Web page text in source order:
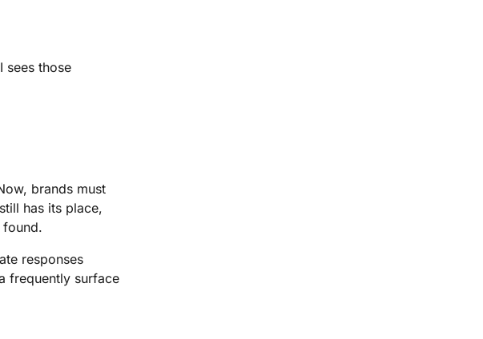
sees those
brands must
has its place,
found.
responses
frequently surface